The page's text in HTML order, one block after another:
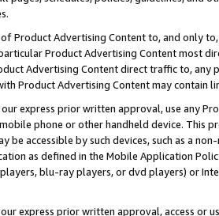
of Product Advertising Content to, and only
Product Advertising Content most
Advertising Content direct traffic to,
Product Advertising Content may contain
express prior written approval, use any
phone or other handheld device. This
be accessible by such devices, such as a
as defined in the Mobile Application
blu-ray players, or dvd players) or
express prior written approval, access or